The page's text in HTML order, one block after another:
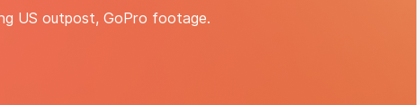
US outpost, GoPro footage.